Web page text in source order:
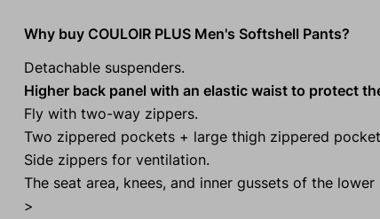
Why buy COULOIR PLUS Men's Softshell Pants?
Detachable suspenders.
Higher back panel with an elastic waist to protect
Fly with two-way zippers.
Two zippered pockets + large thigh zippered
Side zippers for ventilation.
The seat area, knees, and inner gussets of the
>